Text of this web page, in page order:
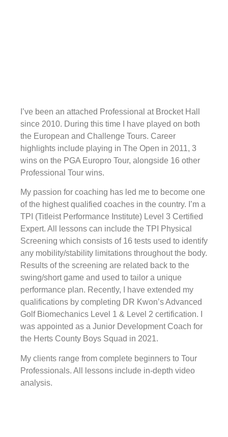
I’ve been an attached Professional at Brocket Hall
since 2010. During this time I have played on both
the European and Challenge Tours. Career
highlights include playing in The Open in 2011, 3
wins on the PGA Europro Tour, alongside 16 other
Professional Tour wins.
My passion for coaching has led me to become one
of the highest qualified coaches in the country. I’m a
TPI (Titleist Performance Institute) Level 3 Certified
Expert. All lessons can include the TPI Physical
Screening which consists of 16 tests used to identify
any mobility/stability limitations throughout the body.
Results of the screening are related back to the
swing/short game and used to tailor a unique
performance plan. Recently, I have extended my
qualifications by completing DR Kwon’s Advanced
Golf Biomechanics Level 1 & Level 2 certification. I
was appointed as a Junior Development Coach for
the Herts County Boys Squad in 2021.
My clients range from complete beginners to Tour
Professionals. All lessons include in-depth video
analysis.